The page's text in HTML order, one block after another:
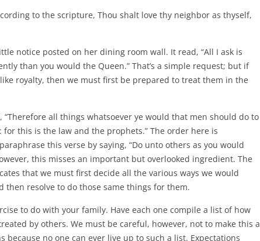
to the scripture, Thou shalt love thy neighbor as thyself,
notice posted on her dining room wall. It read, “All I ask is
than you would the Queen.” That’s a simple request; but if
royalty, then we must first be prepared to treat them in the
“Therefore all things whatsoever ye would that men should do to
for this is the law and the prophets.” The order here is
this verse by saying, “Do unto others as you would
this misses an important but overlooked ingredient. The
that we must first decide all the various ways we would
then resolve to do those same things for them.
to do with your family. Have each one compile a list of how
by others. We must be careful, however, not to make this a
because no one can ever live up to such a list. Expectations